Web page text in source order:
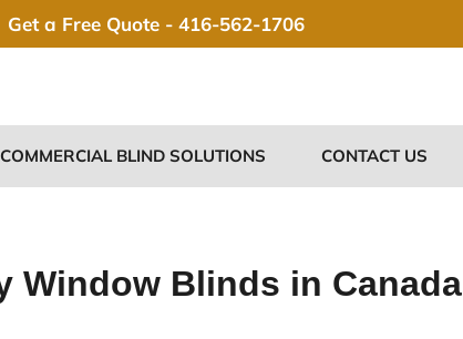
Get a Free Quote - 416-562-1706
COMMERCIAL BLIND SOLUTIONS CONTACT US
Window Blinds in Canada